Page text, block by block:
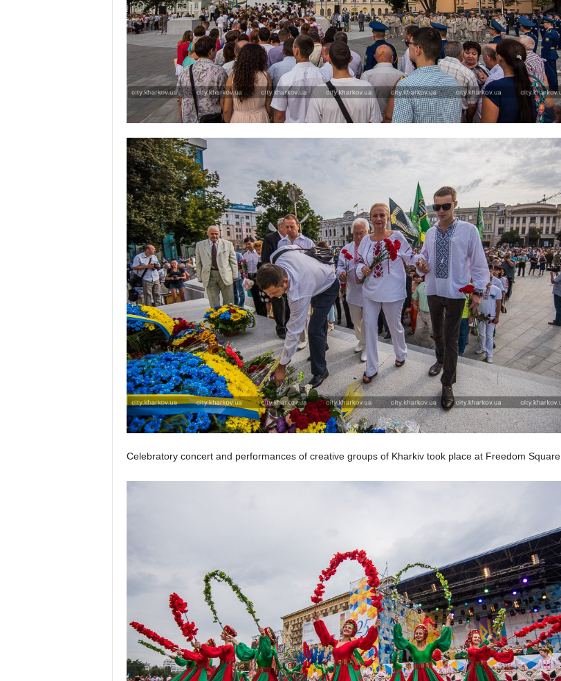
Celebratory concert and performances of creative groups of Kharkiv took place at Freedom Square.